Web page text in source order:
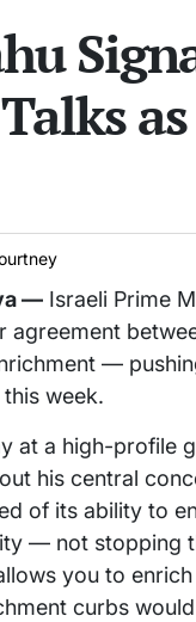
— Israeli Prime
agreement
—
week.
at a high-profile
his central
of its ability to
— not stopping
you to
curbs